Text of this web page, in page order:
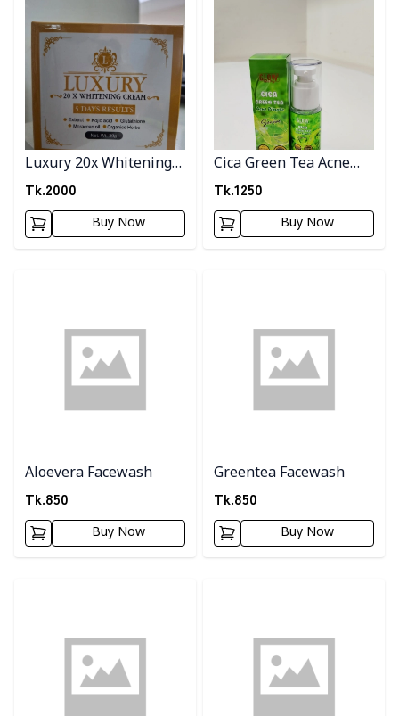
Luxury 20x Whitening
Cream
Tk.2000
Buy Now
Cica Green Tea Acne
Pimple Serum
Tk.1250
Buy Now
Aloevera Facewash
Tk.850
Buy Now
Greentea Facewash
Tk.850
Buy Now